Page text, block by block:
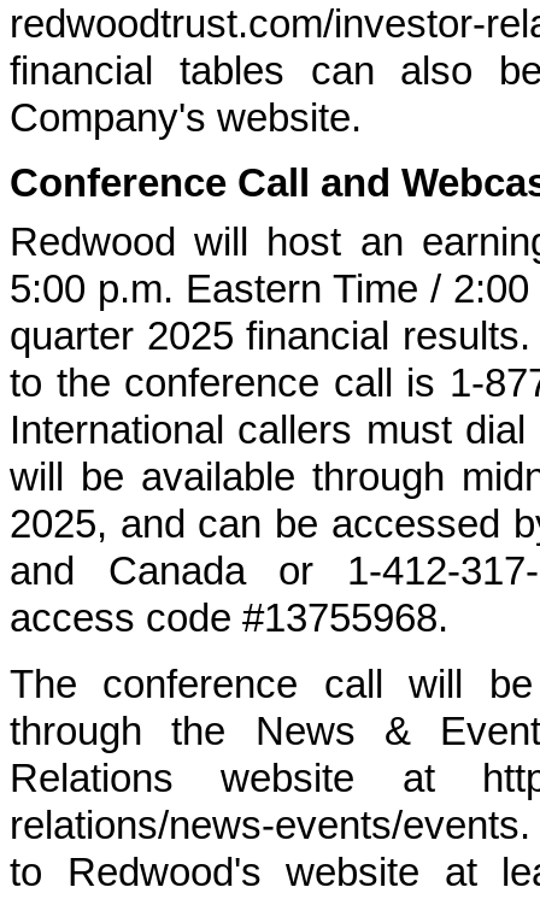
redwoodtrust.com/
financial tables can also
Company's website.
Conference Call and
Redwood will host an
5:00 p.m. Eastern Time /
quarter 2025 financial
to the conference call is 1-
International callers must
will be available through
2025, and can be accessed
and Canada or 1-412-
access code #13755968.
The conference call will
through the News &
Relations website at
relations/news-events/
to Redwood's website at